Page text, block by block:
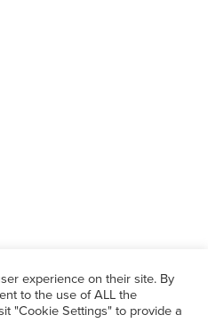
experience on their site. By
to the use of ALL the
"Cookie Settings" to provide a